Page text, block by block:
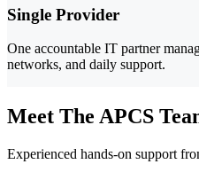
Single Provider
One accountable IT partner
networks, and daily support.
Meet The APCS
Experienced hands-on support